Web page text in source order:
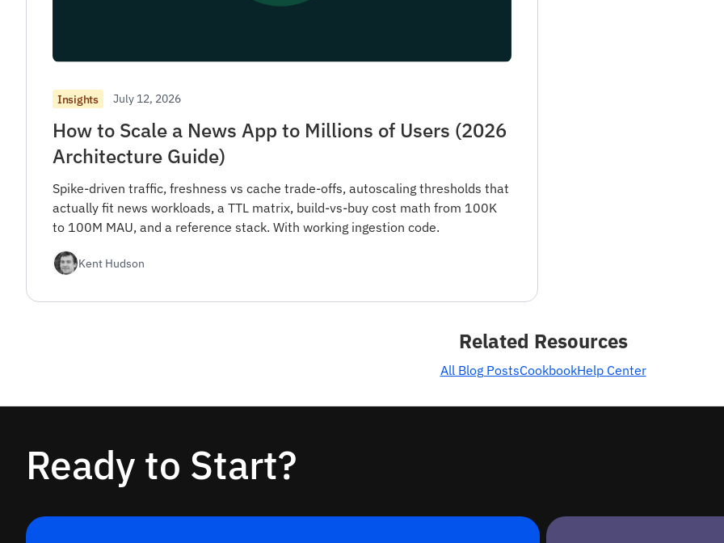
Insights July 12, 2026
How to Scale a News App to Millions of Users (2026
Architecture Guide)
Spike-driven traffic, freshness vs cache trade-offs, autoscaling thresholds that
actually fit news workloads, a TTL matrix, build-vs-buy cost math from 100K
to 100M MAU, and a reference stack. With working ingestion code.
Kent Hudson
Related Resources
All Blog PostsCookbookHelp Center
Ready to Start?